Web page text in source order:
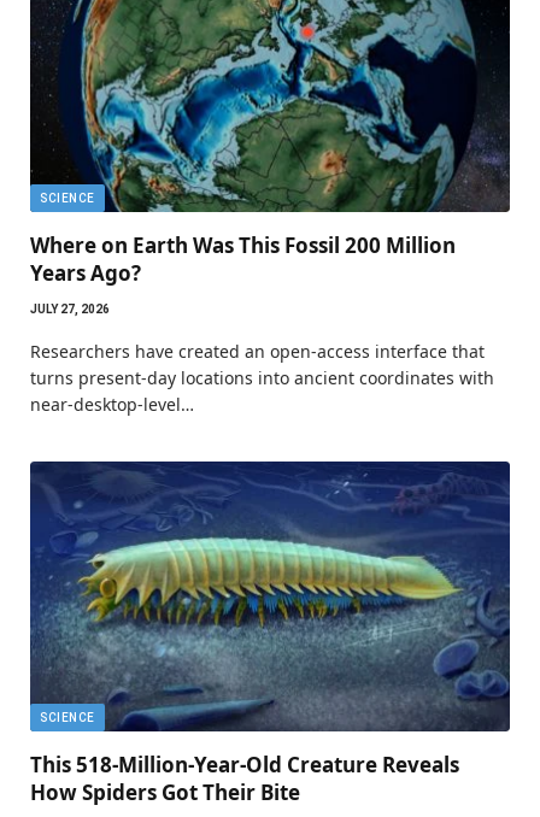
SCIENCE
Where on Earth Was This Fossil 200 Million
Years Ago?
JULY 27, 2026
Researchers have created an open-access interface that
turns present-day locations into ancient coordinates with
near-desktop-level…
SCIENCE
This 518-Million-Year-Old Creature Reveals
How Spiders Got Their Bite